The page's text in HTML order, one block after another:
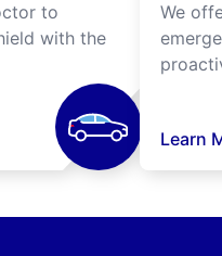
to
with the
We
Learn